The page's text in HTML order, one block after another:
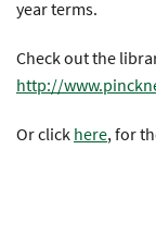
year terms.
Check out the
http://
Or click here, for